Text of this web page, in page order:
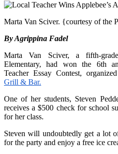
Marta Van Sciver. {courtesy of the
By Agrippina Fadel
Marta Van Sciver, a fifth-
Elementary, had won the 6th
Teacher Essay Contest,
Grill & Bar.
One of her students, Steven
receives a $500 check for school
for her class.
Steven will undoubtedly get a lot
for the party and enjoy a free ice